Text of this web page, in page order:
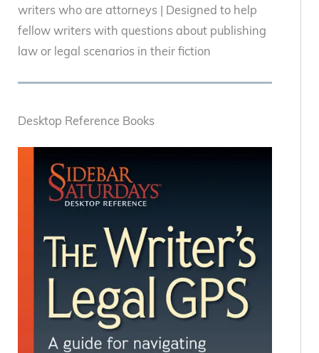
writers who are attorneys | Designed to help
fellow writers with questions about publishing
law or legal scenarios in their fiction
Desktop Reference Books